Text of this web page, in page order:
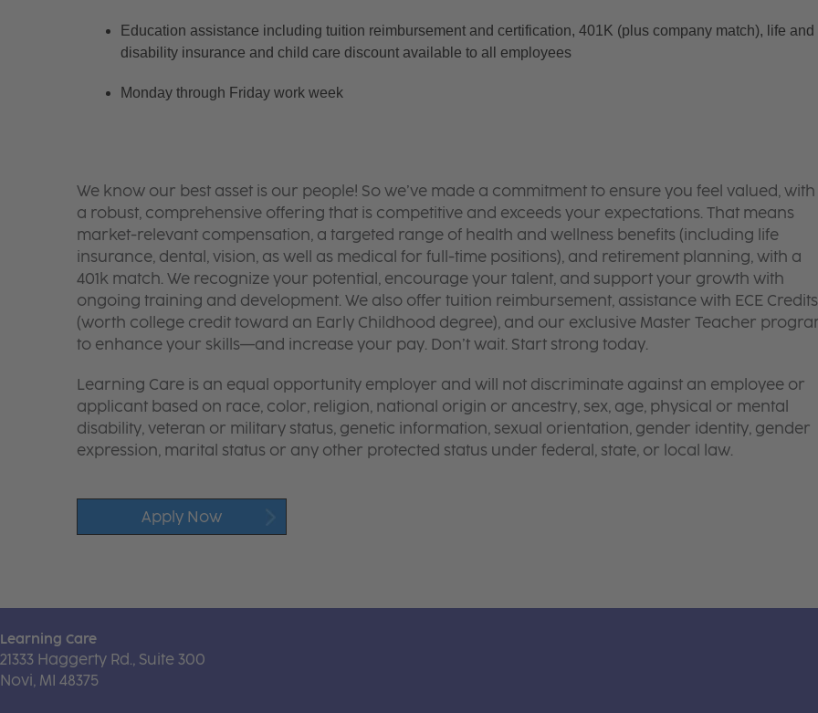
Education assistance including tuition reimbursement and certification, 401K (plus company match), life and
disability insurance and child care discount available to all employees
Monday through Friday work week
We know our best asset is our people! So we’ve made a commitment to ensure you feel valued, with
a robust, comprehensive offering that is competitive and exceeds your expectations. That means
market-relevant compensation, a targeted range of health and wellness benefits (including life
insurance, dental, vision, as well as medical for full-time positions), and retirement planning, with a
401k match. We recognize your potential, encourage your talent, and support your growth with
ongoing training and development. We also offer tuition reimbursement, assistance with ECE Credits
(worth college credit toward an Early Childhood degree), and our exclusive Master Teacher
to enhance your skills—and increase your pay. Don’t wait. Start strong today.
Learning Care is an equal opportunity employer and will not discriminate against an employee or
applicant based on race, color, religion, national origin or ancestry, sex, age, physical or mental
disability, veteran or military status, genetic information, sexual orientation, gender identity, gender
expression, marital status or any other protected status under federal, state, or local law.
Apply Now
Learning Care
21333 Haggerty Rd., Suite 300
Novi, MI 48375